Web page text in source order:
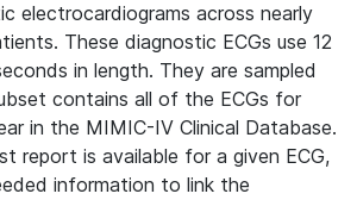
electrocardiograms across nearly
These diagnostic ECGs use 12
in length. They are sampled
contains all of the ECGs for
in the MIMIC-IV Clinical Database.
report is available for a given ECG,
information to link the